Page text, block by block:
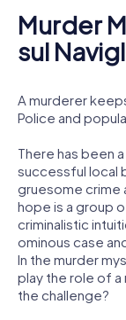
Murder
sul
A murderer
Police and
There has been
successful local
gruesome crime
hope is a group
criminalistic
ominous case
In the murder
play the role of a
the challenge?